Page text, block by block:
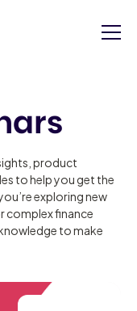
product
to help you get the
exploring new
complex finance
to make